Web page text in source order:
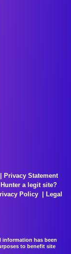
Privacy Statement
Hunter a legit site?
Policy
Legal
information has been
to benefit site